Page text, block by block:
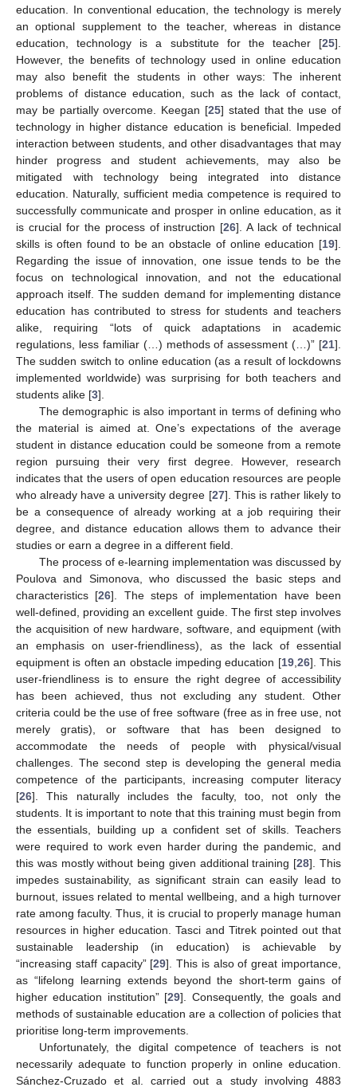
education. In conventional education, the technology is merely
an optional supplement to the teacher, whereas in distance
education, technology is a substitute for the teacher [25].
However, the benefits of technology used in online education
may also benefit the students in other ways: The inherent
problems of distance education, such as the lack of contact,
may be partially overcome. Keegan [25] stated that the use of
technology in higher distance education is beneficial. Impeded
interaction between students, and other disadvantages that may
hinder progress and student achievements, may also be
mitigated with technology being integrated into distance
education. Naturally, sufficient media competence is required to
successfully communicate and prosper in online education, as it
is crucial for the process of instruction [26]. A lack of technical
skills is often found to be an obstacle of online education [19].
Regarding the issue of innovation, one issue tends to be the
focus on technological innovation, and not the educational
approach itself. The sudden demand for implementing distance
education has contributed to stress for students and teachers
alike, requiring “lots of quick adaptations in academic
regulations, less familiar (…) methods of assessment (…)” [21].
The sudden switch to online education (as a result of lockdowns
implemented worldwide) was surprising for both teachers and
students alike [3].
The demographic is also important in terms of defining who
the material is aimed at. One’s expectations of the average
student in distance education could be someone from a remote
region pursuing their very first degree. However, research
indicates that the users of open education resources are people
who already have a university degree [27]. This is rather likely to
be a consequence of already working at a job requiring their
degree, and distance education allows them to advance their
studies or earn a degree in a different field.
The process of e-learning implementation was discussed by
Poulova and Simonova, who discussed the basic steps and
characteristics [26]. The steps of implementation have been
well-defined, providing an excellent guide. The first step involves
the acquisition of new hardware, software, and equipment (with
an emphasis on user-friendliness), as the lack of essential
equipment is often an obstacle impeding education [19, 26]. This
user-friendliness is to ensure the right degree of accessibility
has been achieved, thus not excluding any student. Other
criteria could be the use of free software (free as in free use, not
merely gratis), or software that has been designed to
accommodate the needs of people with physical/visual
challenges. The second step is developing the general media
competence of the participants, increasing computer literacy
[26]. This naturally includes the faculty, too, not only the
students. It is important to note that this training must begin from
the essentials, building up a confident set of skills. Teachers
were required to work even harder during the pandemic, and
this was mostly without being given additional training [28]. This
impedes sustainability, as significant strain can easily lead to
burnout, issues related to mental wellbeing, and a high turnover
rate among faculty. Thus, it is crucial to properly manage human
resources in higher education. Tasci and Titrek pointed out that
sustainable leadership (in education) is achievable by
“increasing staff capacity” [29]. This is also of great importance,
as “lifelong learning extends beyond the short-term gains of
higher education institution” [29]. Consequently, the goals and
methods of sustainable education are a collection of policies that
prioritise long-term improvements.
Unfortunately, the digital competence of teachers is not
necessarily adequate to function properly in online education.
Sánchez-Cruzado et al. carried out a study involving 4883